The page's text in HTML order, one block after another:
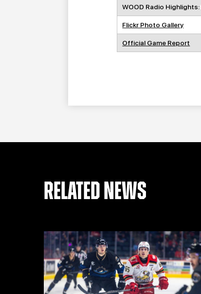
WOOD Radio Highlights:
Flickr Photo Gallery
Official Game Report
RELATED NEWS